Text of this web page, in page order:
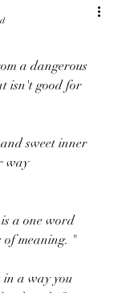
a dangerous
isn't good for
sweet inner
way
a one word
meaning. "
a way you